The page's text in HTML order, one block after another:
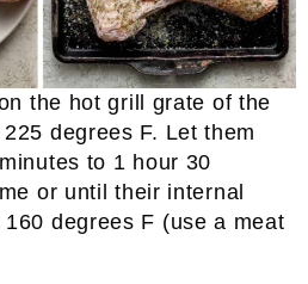
the hot grill grate of the
degrees F. Let them
to 1 hour 30
or until their internal
degrees F (use a meat